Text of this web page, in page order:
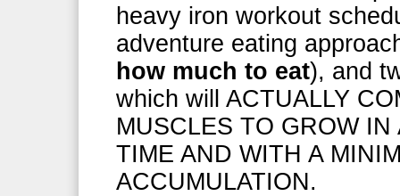
heavy iron workout
adventure eating
how much to eat), and
which will ACTUALLY
MUSCLES TO GROW
TIME AND WITH A
ACCUMULATION.